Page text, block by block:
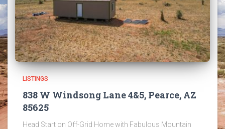
LISTINGS
838 W Windsong Lane 4&5, Pearce, AZ
85625
Head Start on Off-Grid Home with Fabulous Mountain